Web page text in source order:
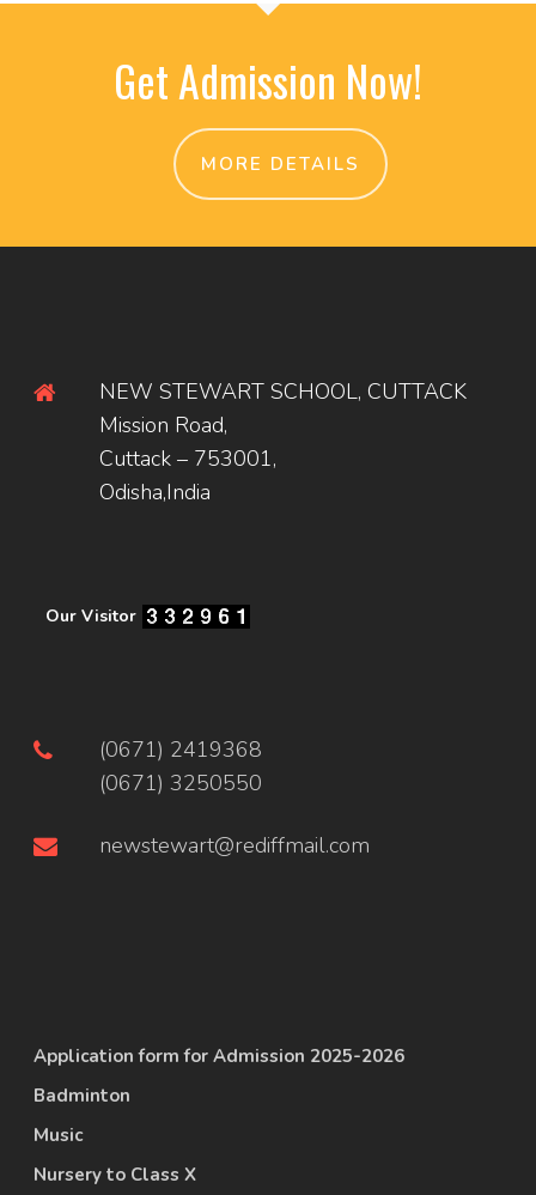
Get Admission Now!
MORE DETAILS
NEW STEWART SCHOOL, CUTTACK
Mission Road,
Cuttack – 753001,
Odisha,India
Our Visitor
(0671) 2419368
(0671) 3250550
newstewart@rediffmail.com
Application form for Admission 2025-2026
Badminton
Music
Nursery to Class X